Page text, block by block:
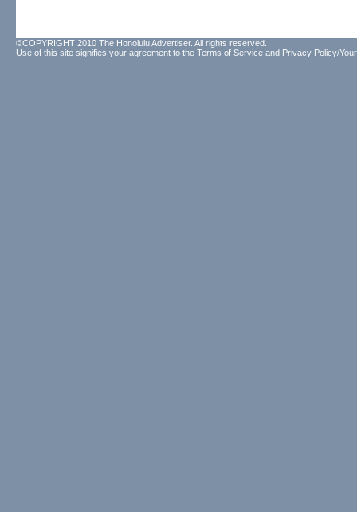
©COPYRIGHT 2010 The Honolulu Advertiser. All rights reserved.
Use of this site signifies your agreement to the Terms of Service and Privacy Policy/